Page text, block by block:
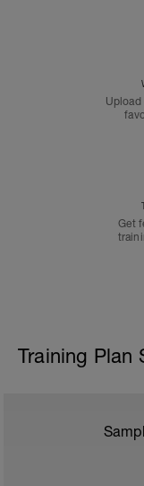
Get
Training Plan